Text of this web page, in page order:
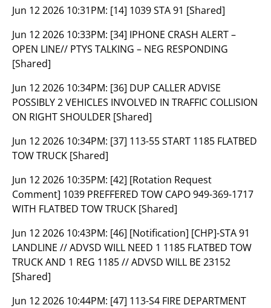
Jun 12 2026 10:31PM: [14] 1039 STA 91 [Shared]
Jun 12 2026 10:33PM: [34] IPHONE CRASH ALERT –
OPEN LINE// PTYS TALKING – NEG RESPONDING
[Shared]
Jun 12 2026 10:34PM: [36] DUP CALLER ADVISE
POSSIBLY 2 VEHICLES INVOLVED IN TRAFFIC COLLISION
ON RIGHT SHOULDER [Shared]
Jun 12 2026 10:34PM: [37] 113-55 START 1185 FLATBED
TOW TRUCK [Shared]
Jun 12 2026 10:35PM: [42] [Rotation Request
Comment] 1039 PREFFERED TOW CAPO 949-369-1717
WITH FLATBED TOW TRUCK [Shared]
Jun 12 2026 10:43PM: [46] [Notification] [CHP]-STA 91
LANDLINE // ADVSD WILL NEED 1 1185 FLATBED TOW
TRUCK AND 1 REG 1185 // ADVSD WILL BE 23152
[Shared]
Jun 12 2026 10:44PM: [47] 113-S4 FIRE DEPARTMENT